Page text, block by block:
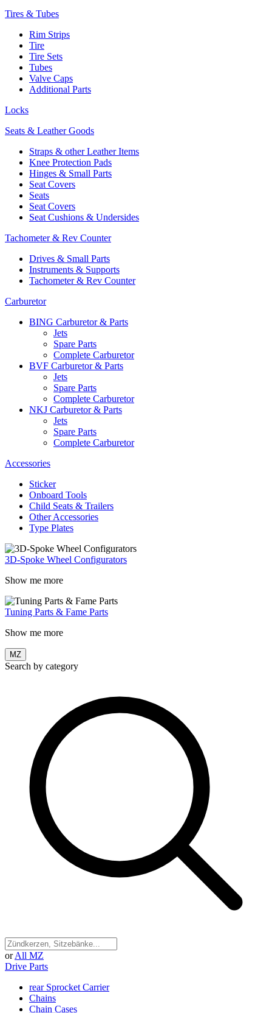
Tires & Tubes
Rim Strips
Tire
Tire Sets
Tubes
Valve Caps
Additional Parts
Locks
Seats & Leather Goods
Straps & other Leather Items
Knee Protection Pads
Hinges & Small Parts
Seat Covers
Seats
Seat Covers
Seat Cushions & Undersides
Tachometer & Rev Counter
Drives & Small Parts
Instruments & Supports
Tachometer & Rev Counter
Carburetor
BING Carburetor & Parts
Jets
Spare Parts
Complete Carburetor
BVF Carburetor & Parts
Jets
Spare Parts
Complete Carburetor
NKJ Carburetor & Parts
Jets
Spare Parts
Complete Carburetor
Accessories
Sticker
Onboard Tools
Child Seats & Trailers
Other Accessories
Type Plates
3D-Spoke Wheel Configurators
Show me more
Tuning Parts & Fame Parts
Show me more
MZ
Search by category
or All MZ
Drive Parts
rear Sprocket Carrier
Chains
Chain Cases